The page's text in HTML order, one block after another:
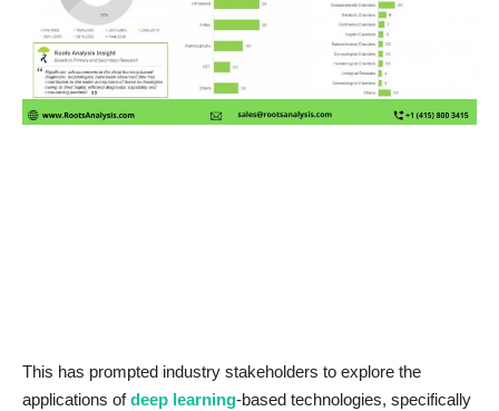
Technology
Career
Video & Podcast
This has prompted industry stakeholders to explore the
applications ofdeep learning-based technologies, specifically